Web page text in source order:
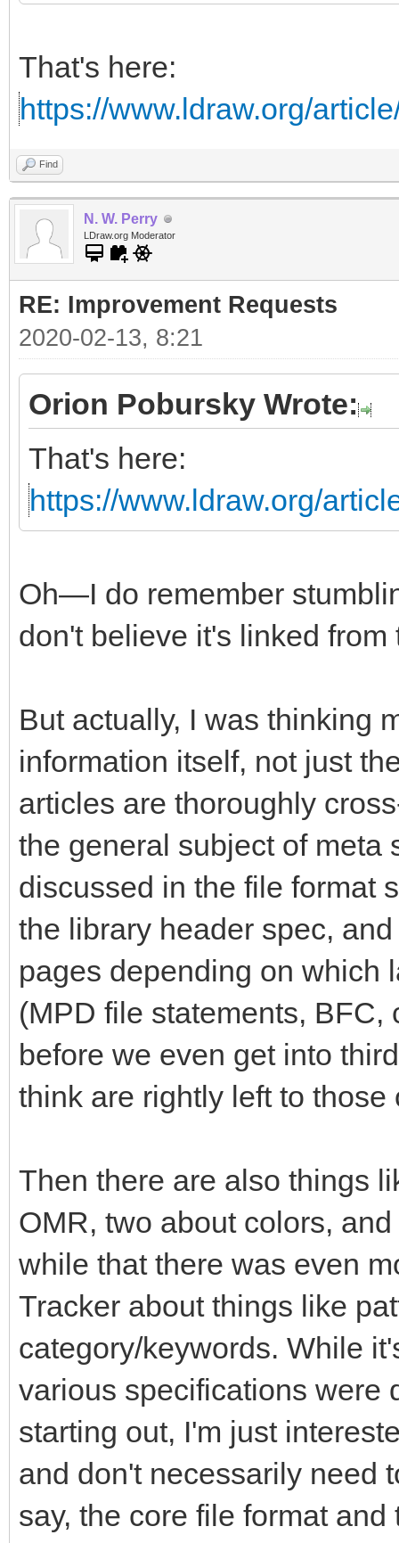
That's here:
https://www.ldraw.org/
Find
N. W. Perry
LDraw.org Moderator
RE: Improvement Requests
2020-02-13, 8:21
Orion Pobursky Wrote:
That's here:
https://www.ldraw.org/
Oh—I do remember
don't believe it's linked
But actually, I was thinking
information itself, not just
articles are thoroughly
the general subject of meta
discussed in the file format
the library header spec,
pages depending on which
(MPD file statements,
before we even get into
think are rightly left to
Then there are also things
OMR, two about colors,
while that there was even
Tracker about things like
category/keywords. While
various specifications were
starting out, I'm just
and don't necessarily need
say, the core file format